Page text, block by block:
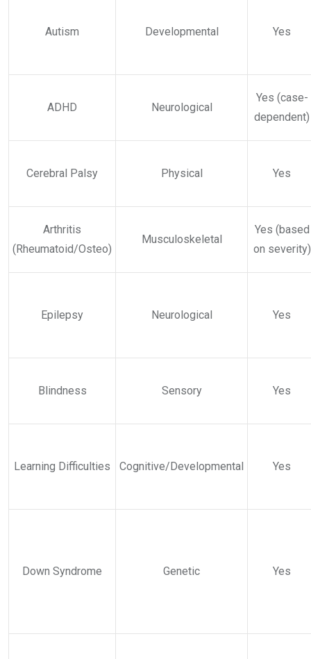
Autism Developmental Yes
ADHD Neurological
Yes (case-
dependent)
Cerebral Palsy Physical Yes
Arthritis
(Rheumatoid/Osteo)
Musculoskeletal
Yes (based
on severity)
Epilepsy Neurological Yes
Blindness Sensory Yes
Learning Difficulties Cognitive/Developmental Yes
Down Syndrome Genetic Yes